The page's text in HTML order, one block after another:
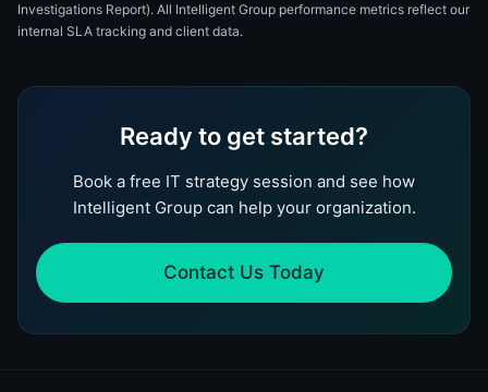
Investigations Report). All Intelligent Group performance metrics reflect our
internal SLA tracking and client data.
Ready to get started?
Book a free IT strategy session and see how
Intelligent Group can help your organization.
Contact Us Today